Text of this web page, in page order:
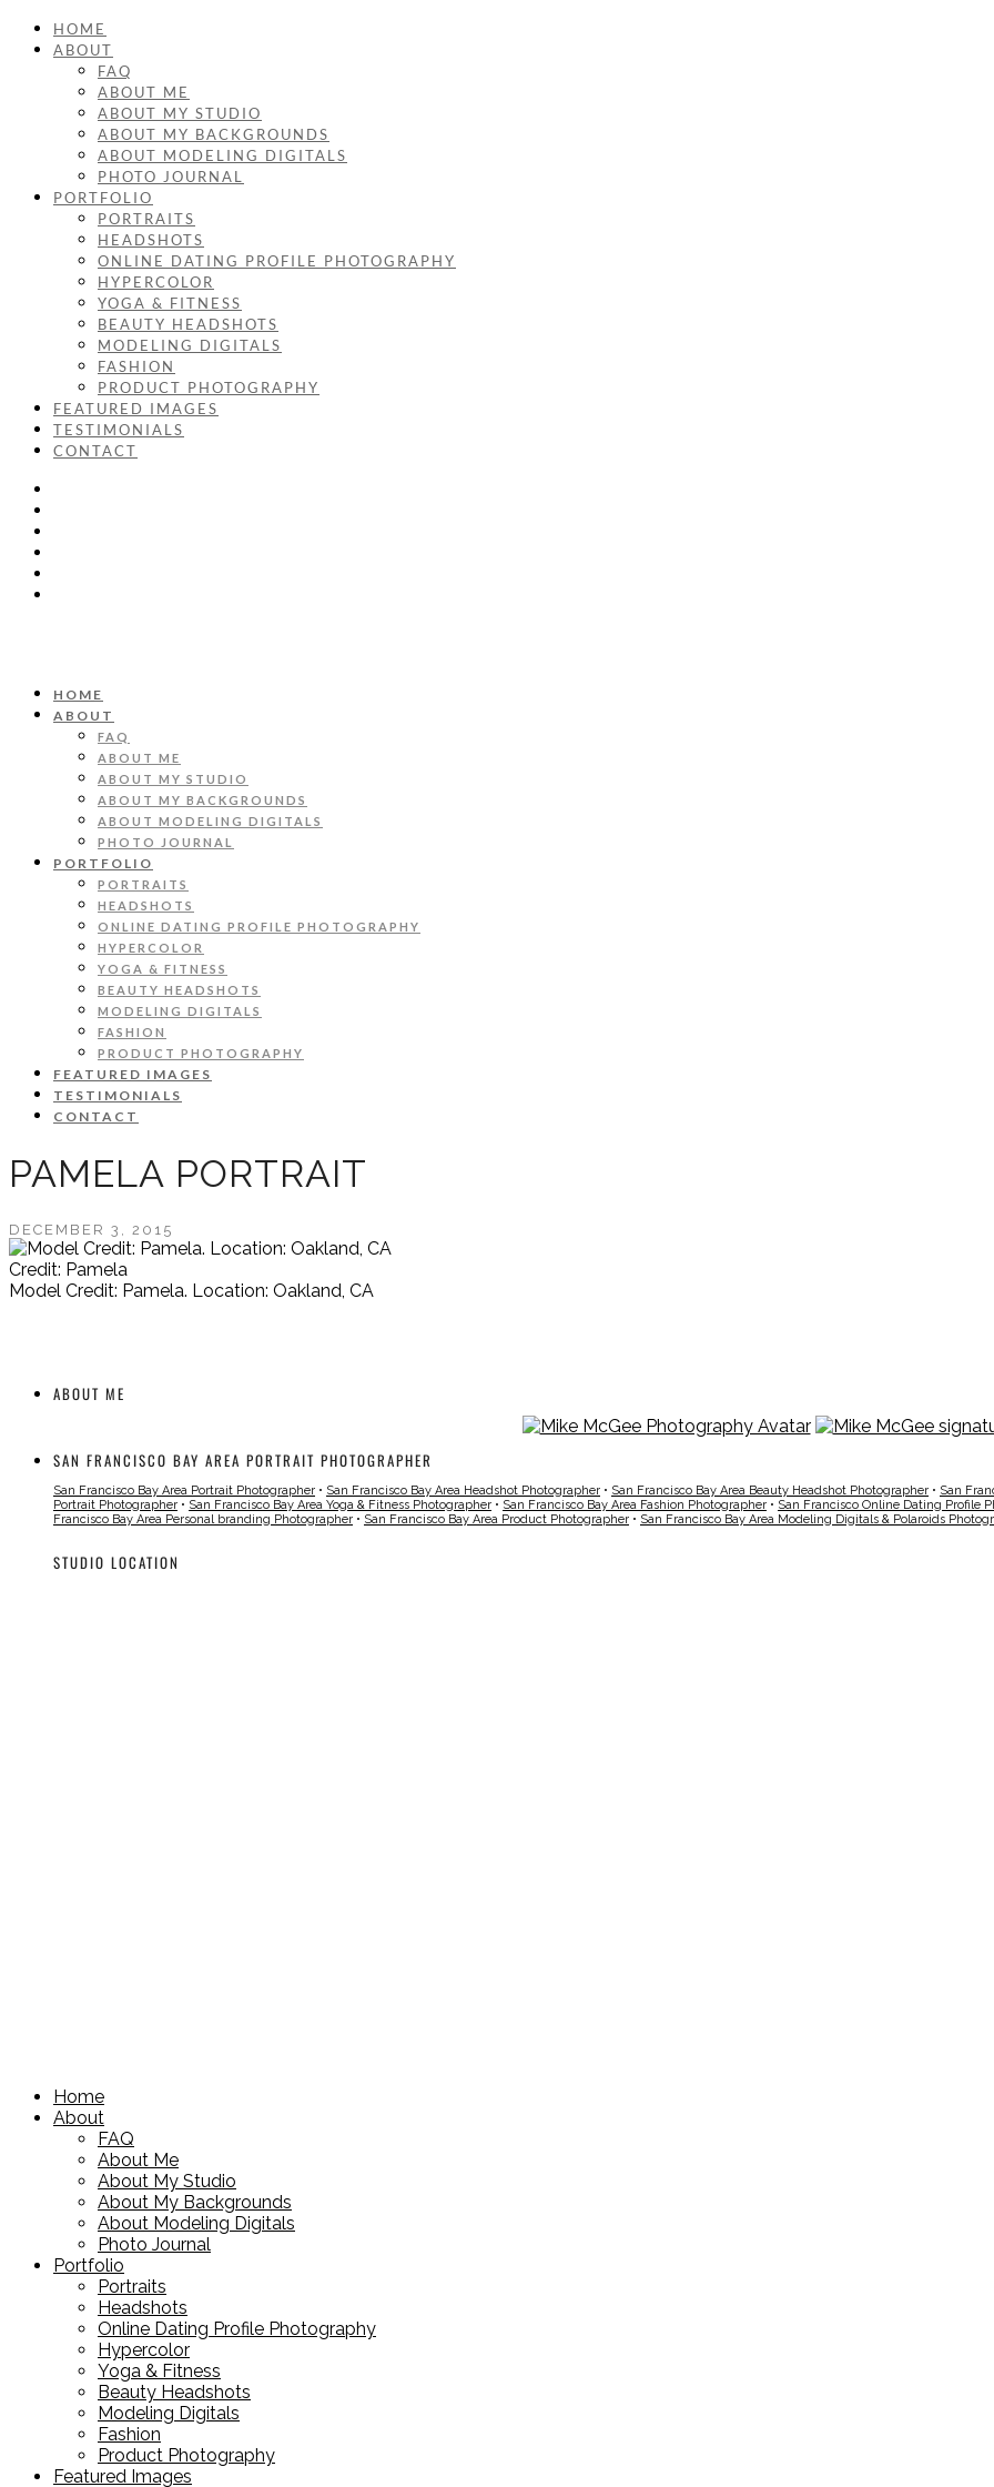
HOME
ABOUT
FAQ
ABOUT ME
ABOUT MY STUDIO
ABOUT MY BACKGROUNDS
ABOUT MODELING DIGITALS
PHOTO JOURNAL
PORTFOLIO
PORTRAITS
HEADSHOTS
ONLINE DATING PROFILE PHOTOGRAPHY
HYPERCOLOR
YOGA & FITNESS
BEAUTY HEADSHOTS
MODELING DIGITALS
FASHION
PRODUCT PHOTOGRAPHY
FEATURED IMAGES
TESTIMONIALS
CONTACT
HOME
ABOUT
FAQ
ABOUT ME
ABOUT MY STUDIO
ABOUT MY BACKGROUNDS
ABOUT MODELING DIGITALS
PHOTO JOURNAL
PORTFOLIO
PORTRAITS
HEADSHOTS
ONLINE DATING PROFILE PHOTOGRAPHY
HYPERCOLOR
YOGA & FITNESS
BEAUTY HEADSHOTS
MODELING DIGITALS
FASHION
PRODUCT PHOTOGRAPHY
FEATURED IMAGES
TESTIMONIALS
CONTACT
PAMELA PORTRAIT
DECEMBER 3, 2015
Credit: Pamela
Model Credit: Pamela. Location: Oakland, CA
ABOUT ME
SAN FRANCISCO BAY AREA PORTRAIT PHOTOGRAPHER
San Francisco Bay Area Portrait Photographer • San Francisco Bay Area Headshot Photographer • San Francisco Bay Area Beauty Headshot Photographer • San
Portrait Photographer • San Francisco Bay Area Yoga & Fitness Photographer • San Francisco Bay Area Fashion Photographer • San Francisco Online Dating Profile
Francisco Bay Area Personal branding Photographer • San Francisco Bay Area Product Photographer • San Francisco Bay Area Modeling Digitals & Polaroids
STUDIO LOCATION
Home
About
FAQ
About Me
About My Studio
About My Backgrounds
About Modeling Digitals
Photo Journal
Portfolio
Portraits
Headshots
Online Dating Profile Photography
Hypercolor
Yoga & Fitness
Beauty Headshots
Modeling Digitals
Fashion
Product Photography
Featured Images